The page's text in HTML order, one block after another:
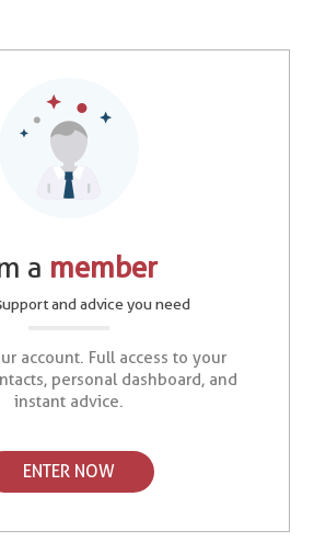
a member
and advice you need
account. Full access to your
personal dashboard, and
instant advice.
ENTER NOW